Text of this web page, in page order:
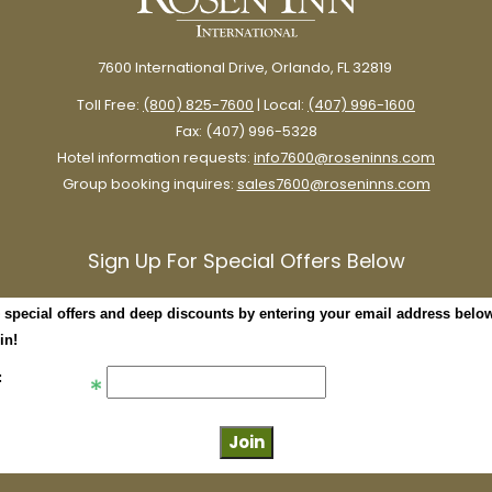
7600 International Drive, Orlando, FL 32819
Toll Free: (800) 825-7600 | Local: (407) 996-1600
Fax: (407) 996-5328
Hotel information requests: info7600@roseninns.com
Group booking inquires: sales7600@roseninns.com
Sign Up For Special Offers Below
special offers and deep discounts by entering your email address